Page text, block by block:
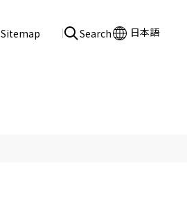
Sitemap Search 日本語